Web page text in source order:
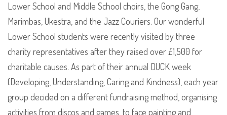
Lower School and Middle School choirs, the Gong Gang,
Marimbas, Ukestra, and the Jazz Couriers. Our wonderful
Lower School students were recently visited by three
charity representatives after they raised over £1,500 for
charitable causes. As part of their annual DUCK week
(Developing, Understanding, Caring and Kindness), each year
group decided on a different fundraising method, organising
activities from discos and games, to face painting and